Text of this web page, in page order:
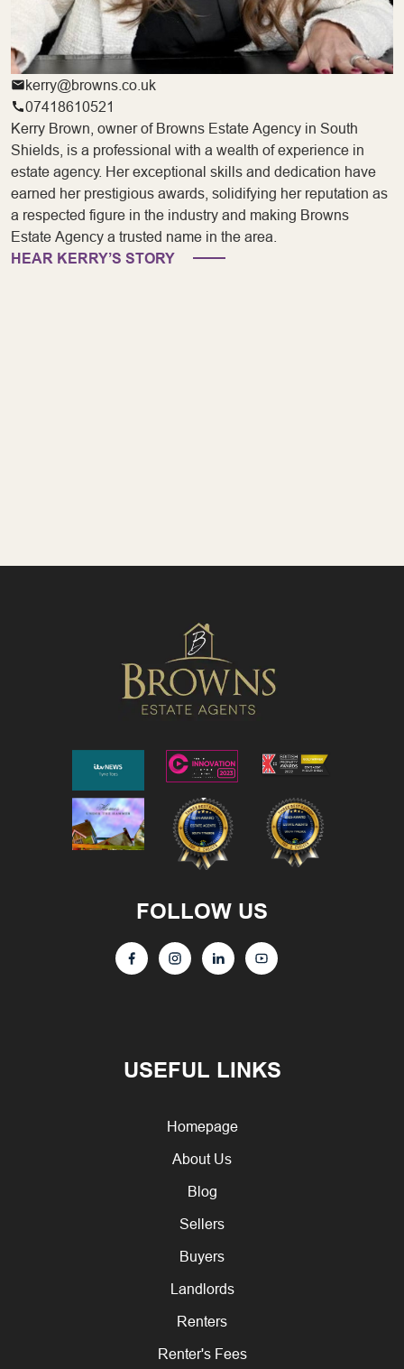
kerry@browns.co.uk
07418610521
Kerry Brown, owner of Browns Estate Agency in South
Shields, is a professional with a wealth of experience in
estate agency. Her exceptional skills and dedication have
earned her prestigious awards, solidifying her reputation as
a respected figure in the industry and making Browns
Estate Agency a trusted name in the area.
HEAR KERRY’S STORY
USEFUL LINKS
Homepage
About Us
Blog
Sellers
Buyers
Landlords
Renters
Renter's Fees
FOLLOW US